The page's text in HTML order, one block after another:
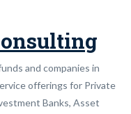
and companies in
offerings for Private
Banks, Asset